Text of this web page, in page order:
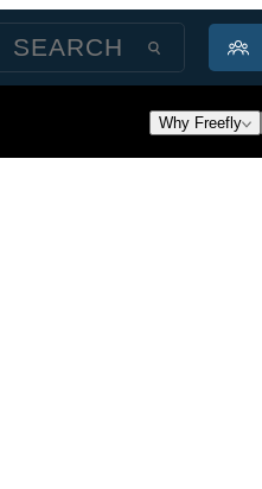
Why Freefly